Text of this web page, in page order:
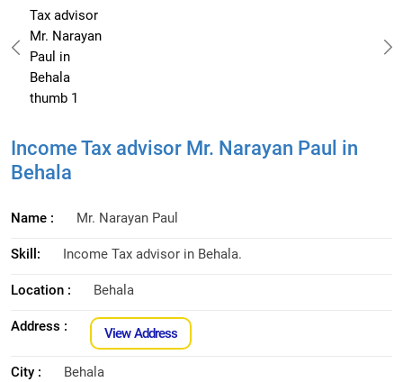
Income Tax advisor Mr. Narayan Paul in
Behala
Name : Mr. Narayan Paul
Skill: Income Tax advisor in Behala.
Location : Behala
Address : View Address
City : Behala